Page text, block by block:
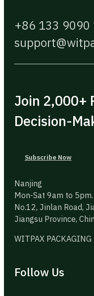
+86 133 9090
Join 2,000+
Decision-
Subscribe Now
Nanjing
Mon-Sat 9am to 5pm.
No.12, Jinlan Road,
Jiangsu Province,
WITPAX
Follow Us